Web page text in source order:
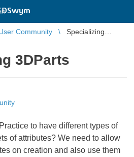
Community
Specializing
3DParts
to have different types of
of attributes? We need to allow
on creation and also use them